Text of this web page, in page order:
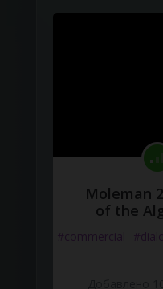
Moleman
of the
#commercial